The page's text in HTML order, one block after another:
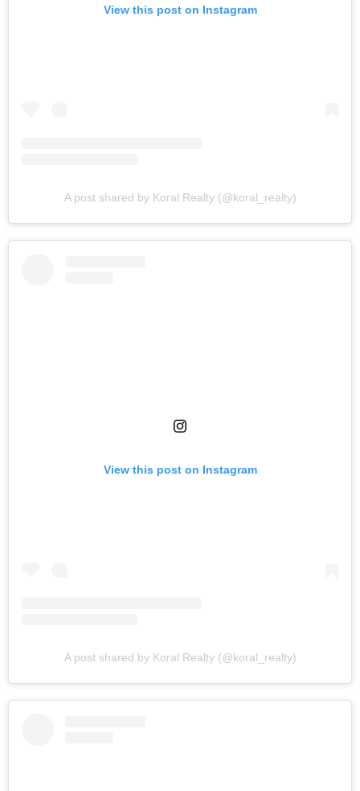
View this post on Instagram
A post shared by Koral Realty (@koral_realty)
View this post on Instagram
A post shared by Koral Realty (@koral_realty)